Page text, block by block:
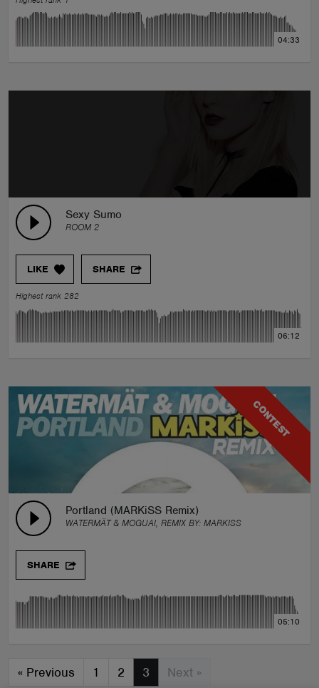
04:33
Sexy Sumo
ROOM 2
LIKE SHARE
Highest rank 282
06:12
CONTEST
Portland (MARKiSS Remix)
WATERMÄT & MOGUAI, REMIX BY: MARKISS
SHARE
05:10
« Previous 1 2 3 Next »